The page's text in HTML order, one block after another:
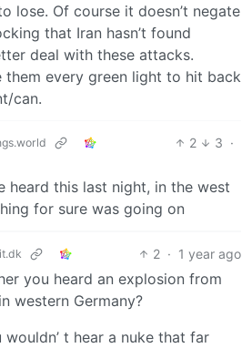
lose. Of course it doesn’t negate
that Iran hasn’t found
deal with these attacks.
them every green light to hit back
can.
2 3 ·
heard this last night, in the west
for sure was going on
2 · 1 year ago
you heard an explosion from
western Germany?
wouldn’ t hear a nuke that far